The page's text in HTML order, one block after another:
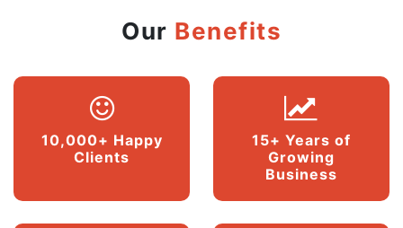
Our Benefits
10,000+ Happy
Clients
15+ Years of
Growing
Business